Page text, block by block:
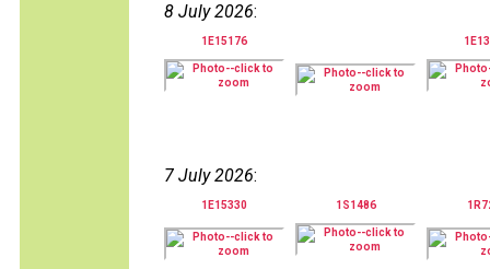
8 July 2026:
1E15176
7 July 2026:
1E15330 1S1486